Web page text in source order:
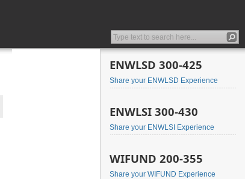
ENWLSD 300-425
Share your ENWLSD Experience
ENWLSI 300-430
Share your ENWLSI Experience
WIFUND 200-355
Share your WIFUND Experience